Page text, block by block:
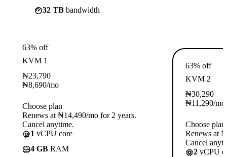
32 TB bandwidth
63% off
KVM 1
₦23,790
₦8,690/mo
Choose plan
Renews at ₦14,490/mo for 2 years.
Cancel anytime.
1 vCPU core
4 GB RAM
63% off
KVM 2
₦30,290
₦11,290/mo
Choose plan
Renews at
Cancel
2 vCPU